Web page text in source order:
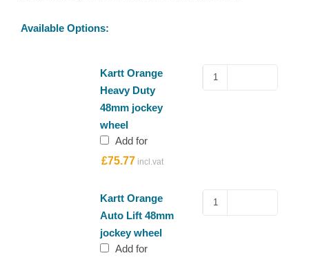
Available Options:
Kartt Orange
Heavy Duty
48mm jockey
wheel
Add for
£75.77
Kartt Orange
Auto Lift 48mm
jockey wheel
Add for